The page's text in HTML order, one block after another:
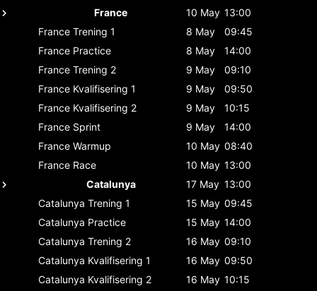
France
10 May 13:00
France Trening 1 8 May
09:45
France Practice 8 May
14:00
France Trening 2 9 May
09:10
France Kvalifisering 1 9 May
09:50
France Kvalifisering 2 9 May
10:15
France Sprint 9 May
14:00
France Warmup 10 May 08:40
France Race 10 May 13:00
Catalunya
17 May 13:00
Catalunya Trening 1 15 May 09:45
Catalunya Practice 15 May 14:00
Catalunya Trening 2 16 May 09:10
Catalunya Kvalifisering 1 16 May 09:50
Catalunya Kvalifisering 2 16 May 10:15